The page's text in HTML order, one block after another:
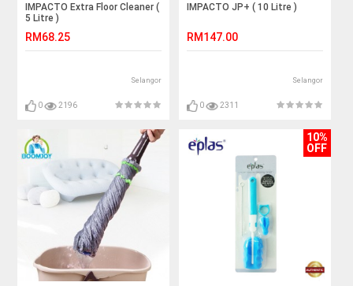
IMPACTO Extra Floor Cleaner (
5 Litre )
RM68.25
Selangor
0 2196
IMPACTO JP+ ( 10 Litre )
RM147.00
Selangor
0 2311
10%
OFF